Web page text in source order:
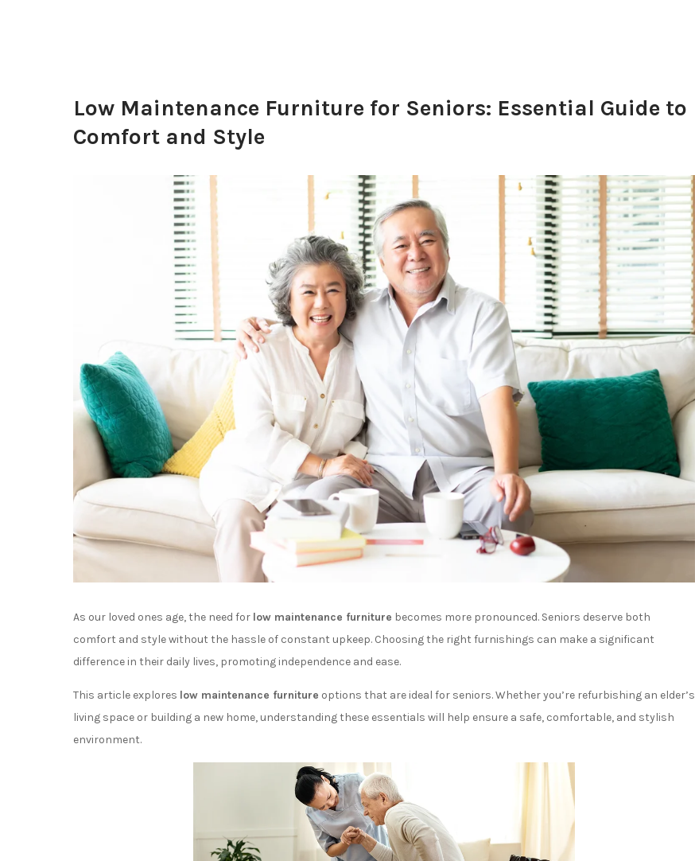
Low Maintenance Furniture for Seniors: Essential Guide to
Comfort and Style
As our loved ones age, the need for low maintenance furniture becomes more pronounced. Seniors deserve both
comfort and style without the hassle of constant upkeep. Choosing the right furnishings can make a significant
difference in their daily lives, promoting independence and ease.
This article explores low maintenance furniture options that are ideal for seniors. Whether you’re refurbishing an elder’s
living space or building a new home, understanding these essentials will help ensure a safe, comfortable, and stylish
environment.